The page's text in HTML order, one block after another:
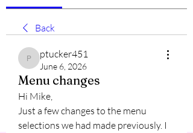
Back
ptucker451
ptucker451
June 6, 2026
Menu changes
Hi Mike,
Just a few changes to the menu
selections we had made previously. I